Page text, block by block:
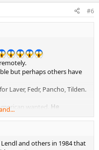
#6
but perhaps others have
Laver, Fedr, Pancho, Tilden.
wanted. He
return!!!!
it with great opponents
and others in 1984 that